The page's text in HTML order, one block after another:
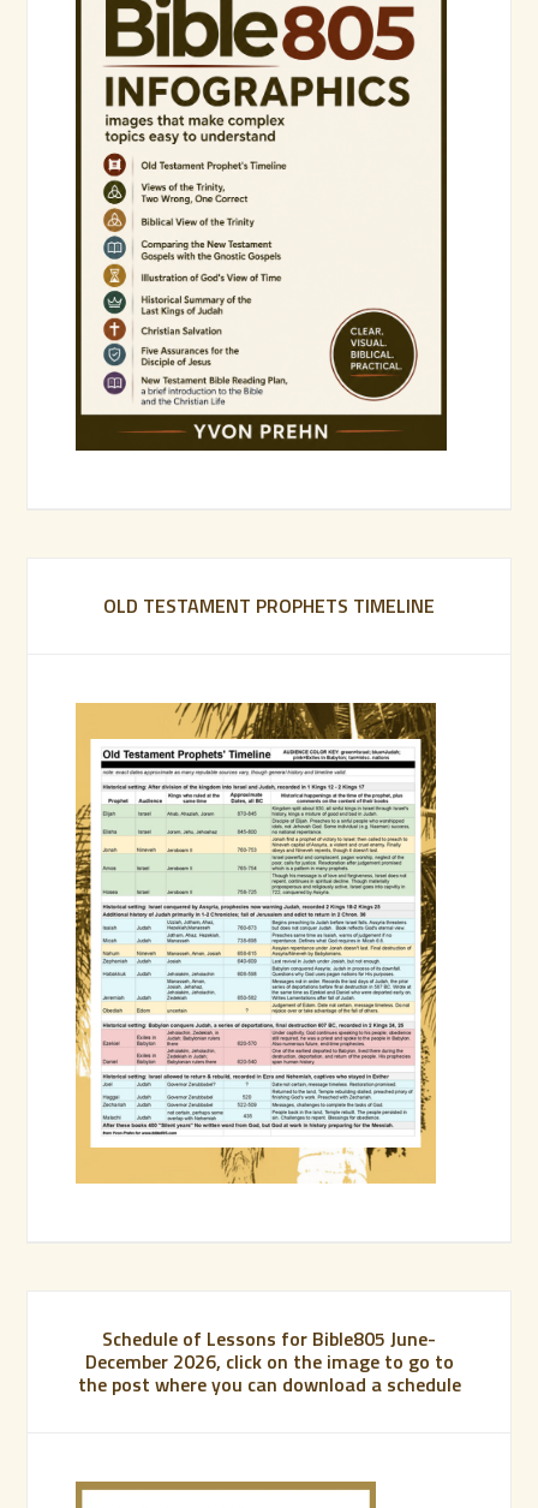
OLD TESTAMENT PROPHETS TIMELINE
Schedule of Lessons for Bible805 June-
December 2026, click on the image to go to
the post where you can download a schedule